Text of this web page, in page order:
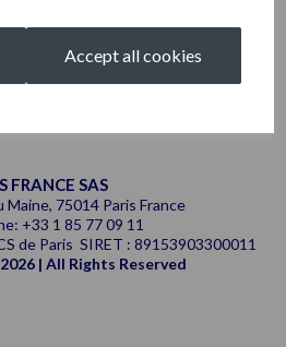
Accept all cookies
Showing 1 products
FRANCE SAS
Maine, 75014 Paris France
+33 1 85 77 09 11
de Paris SIRET : 89153903300011
| All Rights Reserved